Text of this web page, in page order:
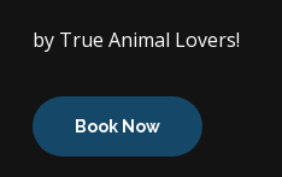
by True Animal Lovers!
Book Now